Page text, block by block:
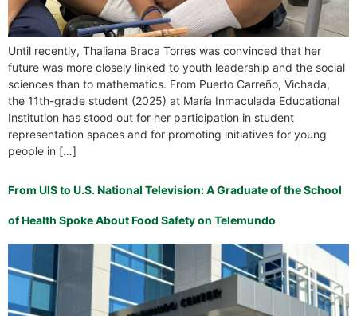
Until recently, Thaliana Braca Torres was convinced that her
future was more closely linked to youth leadership and the social
sciences than to mathematics. From Puerto Carreño, Vichada,
the 11th-grade student (2025) at María Inmaculada Educational
Institution has stood out for her participation in student
representation spaces and for promoting initiatives for young
people in […]
From UIS to U.S. National Television: A Graduate of the School
of Health Spoke About Food Safety on Telemundo